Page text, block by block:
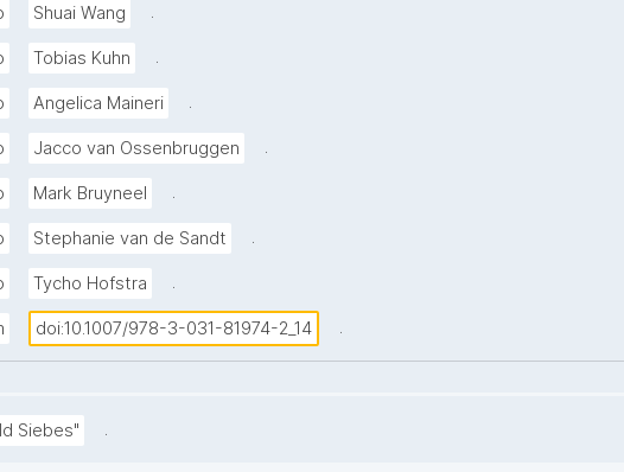
Shuai Wang .
Tobias Kuhn .
Angelica Maineri .
Jacco van Ossenbruggen .
Mark Bruyneel .
Stephanie van de Sandt .
Tycho Hofstra .
doi:10.1007/978-3-031-81974-2_14 .
Siebes" .